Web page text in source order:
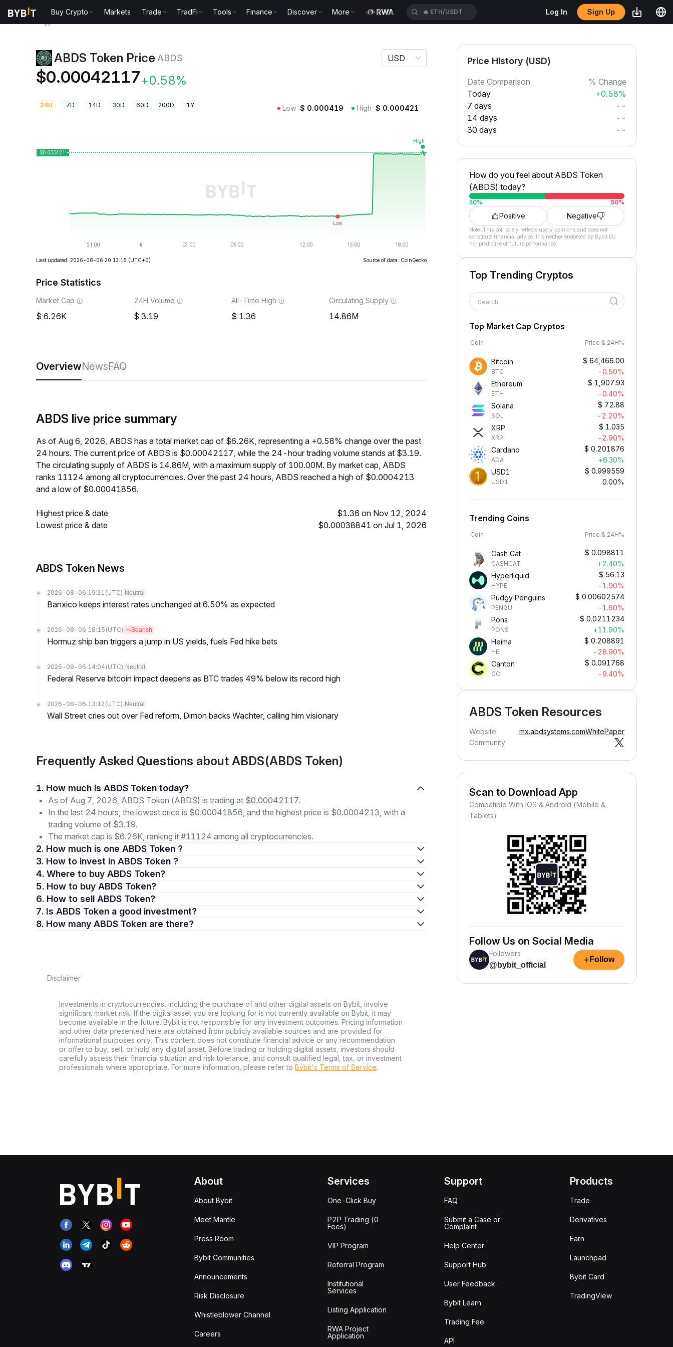
Buy Crypto Markets Trade TradFi Tools Finance Discover More 🔥 XAUUSDT Log In Sign Up
ABDS Token Price ABDS
$0.00042117+0.58%
USD
24H 7D 14D 30D 60D 200D 1Y Low $ 0.000419 High $ 0.000421
Last updated: 2026-08-06 20:13:15 (UTC+0) Source of data: CoinGecko
Price Statistics
Market Cap
6.26K
24H Volume
3.19
All-Time High
1.36
Circulating Supply
14.86M
OverviewNewsFAQ
ABDS live price summary
As of Aug 6, 2026, ABDS has a total market cap of $6.26K, representing a +0.58% change over the past
24 hours. The current price of ABDS is $0.00042117, while the 24-hour trading volume stands at $3.19.
The circulating supply of ABDS is 14.86M, with a maximum supply of 100.00M. By market cap, ABDS
ranks 11124 among all cryptocurrencies. Over the past 24 hours, ABDS reached a high of $0.0004213
and a low of $0.00041856.
Highest price & date
$1.36 on Nov 12, 2024
Lowest price & date
$0.00038841 on Jul 1, 2026
ABDS Token News
2026-08-06 19:21 (UTC) Neutral
Banxico keeps interest rates unchanged at 6.50% as expected
2026-08-06 18:15 (UTC) Bearish
Hormuz ship ban triggers a jump in US yields, fuels Fed hike bets
2026-08-06 14:04 (UTC) Neutral
Federal Reserve bitcoin impact deepens as BTC trades 49% below its record high
2026-08-06 13:12 (UTC) Neutral
Wall Street cries out over Fed reform, Dimon backs Wachter, calling him visionary
Frequently Asked Questions about ABDS(ABDS Token)
1. How much is ABDS Token today?
As of Aug 7, 2026, ABDS Token (ABDS) is trading at $0.00042117.
In the last 24 hours, the lowest price is $0.00041856, and the highest price is $0.0004213, with a
trading volume of $3.19.
The market cap is $6.26K, ranking it #11124 among all cryptocurrencies.
2. How much is one ABDS Token ?
3. How to invest in ABDS Token ?
4. Where to buy ABDS Token?
5. How to buy ABDS Token?
6. How to sell ABDS Token?
7. Is ABDS Token a good investment?
8. How many ABDS Token are there?
Disclaimer
Investments in cryptocurrencies, including the purchase of and other digital assets on Bybit, involve
significant market risk. If the digital asset you are looking for is not currently available on Bybit, it may
become available in the future. Bybit is not responsible for any investment outcomes. Pricing information
and other data presented here are obtained from publicly available sources and are provided for
informational purposes only. This content does not constitute financial advice or any recommendation
or offer to buy, sell, or hold any digital asset. Before trading or holding digital assets, investors should
carefully assess their financial situation and risk tolerance, and consult qualified legal, tax, or investment
professionals where appropriate. For more information, please refer to Bybit's Terms of Service.
Price History (USD)
Date Comparison
% Change
Today
+0.58%
7 days
--
14 days
--
30 days
--
How do you feel about ABDS Token
(ABDS) today?
50% 50%
Positive Negative
Note: This poll solely reflects users´ opinions and does not
constitute financial advice. It is neither endorsed by Bybit EU
nor predictive of future performance.
Top Trending Cryptos
Search
Top Market Cap Cryptos
Coin Price & 24H%
Bitcoin
BTC
$ 64,466.00
-0.50%
Ethereum
ETH
$ 1,907.93
-0.40%
Solana
SOL
$ 72.88
-2.20%
XRP
XRP
$ 1.035
-2.90%
Cardano
ADA
$ 0.201876
+6.30%
USD1
USD1
$ 0.999559
0.00%
Trending Coins
Coin Price & 24H%
Cash Cat
CASHCAT
$ 0.098811
+2.40%
Hyperliquid
HYPE
$ 56.13
-1.90%
Pudgy Penguins
PENGU
$ 0.00602574
-1.60%
Pons
PONS
$ 0.0211234
+11.90%
Heima
HEI
$ 0.208891
-28.90%
Canton
CC
$ 0.091768
-9.40%
ABDS Token Resources
Website mx.abdsystems.comWhitePaper
Community
Scan to Download App
Compatible With iOS & Android (Mobile &
Tablets)
Follow Us on Social Media
Followers
@bybit_official
+ Follow
About
About Bybit
Meet Mantle
Press Room
Bybit Communities
Announcements
Risk Disclosure
Whistleblower Channel
Careers
Services
One-Click Buy
P2P Trading (0
Fees)
VIP Program
Referral Program
Institutional
Services
Listing Application
RWA Project
Application
Support
FAQ
Submit a Case or
Complaint
Help Center
Support Hub
User Feedback
Bybit Learn
Trading Fee
API
Products
Trade
Derivatives
Earn
Launchpad
Bybit Card
TradingView